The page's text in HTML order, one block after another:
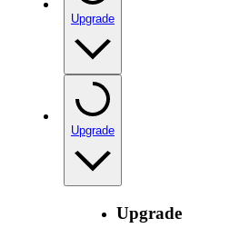
Upgrade
Upgrade
Upgrade